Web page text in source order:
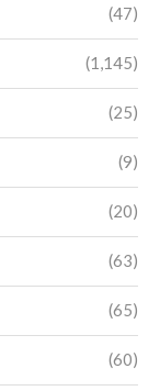
(47)
(1,145)
(25)
(9)
(20)
(63)
(65)
(60)